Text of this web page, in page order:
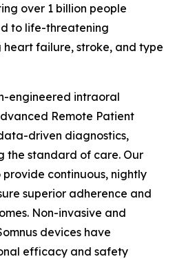
over 1 billion people
to life-threatening
failure, stroke, and type
engineered intraoral
Remote Patient
driven diagnostics,
the standard of care. Our
continuous, nightly
superior adherence and
Non-invasive and
devices have
efficacy and safety